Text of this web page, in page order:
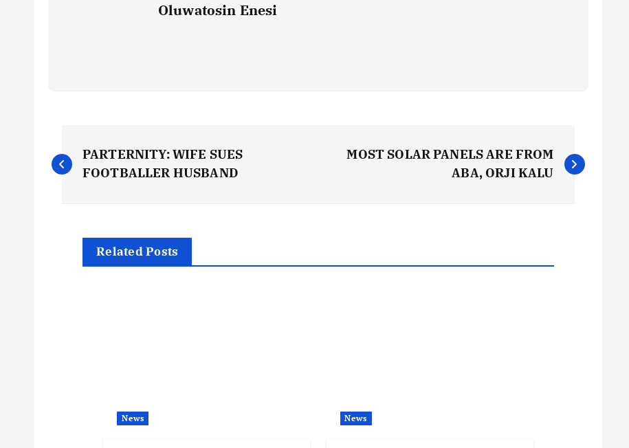
Oluwatosin Enesi
P
o
PARTERNITY: WIFE SUES
FOOTBALLER HUSBAND
MOST SOLAR PANELS ARE FROM
ABA, ORJI KALU
Related Posts
News News